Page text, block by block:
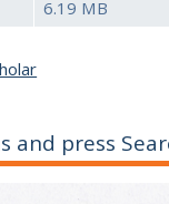
6.19 MB
and press